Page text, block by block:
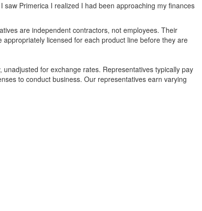
Primerica I realized I had been approaching my finances
are independent contractors, not employees. Their
licensed for each product line before they are
for exchange rates. Representatives typically pay
to conduct business. Our representatives earn varying